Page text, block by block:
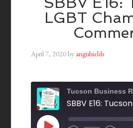
LGBT
April 7, 2020by angishields
Tucson Business